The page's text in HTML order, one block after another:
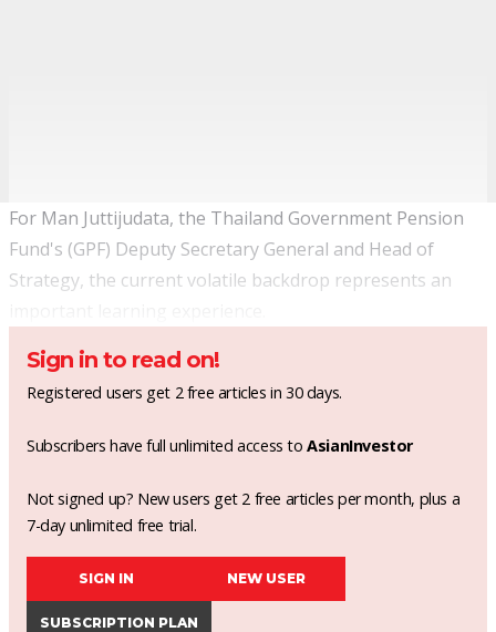
For Man Juttijudata, the Thailand Government Pension
Fund's (GPF) Deputy Secretary General and Head of
Strategy, the current volatile backdrop represents an
Sign in to read on!
Registered users get 2 free articles in 30 days.
Subscribers have full unlimited access toAsianInvestor
Not signed up? New users get 2 free articles per month, plus a
7-day unlimited free trial.
SIGN IN NEW USER
SUBSCRIPTION PLAN